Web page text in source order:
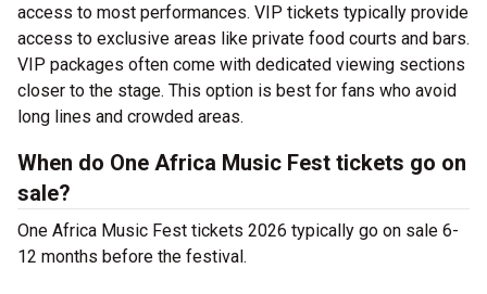
access to most performances. VIP tickets typically provide
access to exclusive areas like private food courts and bars.
VIP packages often come with dedicated viewing sections
closer to the stage. This option is best for fans who avoid
long lines and crowded areas.
When do One Africa Music Fest tickets go on
sale?
One Africa Music Fest tickets 2026 typically go on sale 6-
12 months before the festival.